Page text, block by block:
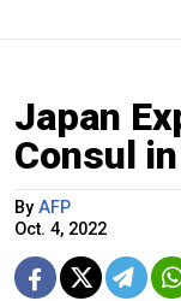
Japan
Consul
By AFP
Oct. 4, 2022